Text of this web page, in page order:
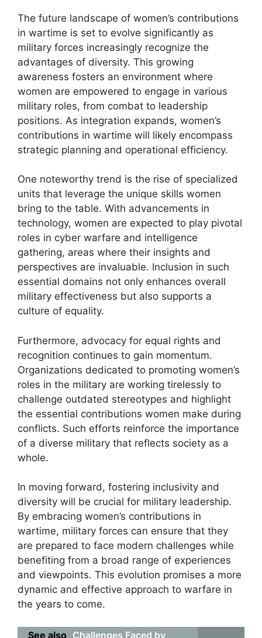
The future landscape of women’s contributions
in wartime is set to evolve significantly as
military forces increasingly recognize the
advantages of diversity. This growing
awareness fosters an environment where
women are empowered to engage in various
military roles, from combat to leadership
positions. As integration expands, women’s
contributions in wartime will likely encompass
strategic planning and operational efficiency.
One noteworthy trend is the rise of specialized
units that leverage the unique skills women
bring to the table. With advancements in
technology, women are expected to play pivotal
roles in cyber warfare and intelligence
gathering, areas where their insights and
perspectives are invaluable. Inclusion in such
essential domains not only enhances overall
military effectiveness but also supports a
culture of equality.
Furthermore, advocacy for equal rights and
recognition continues to gain momentum.
Organizations dedicated to promoting women’s
roles in the military are working tirelessly to
challenge outdated stereotypes and highlight
the essential contributions women make during
conflicts. Such efforts reinforce the importance
of a diverse military that reflects society as a
whole.
In moving forward, fostering inclusivity and
diversity will be crucial for military leadership.
By embracing women’s contributions in
wartime, military forces can ensure that they
are prepared to face modern challenges while
benefiting from a broad range of experiences
and viewpoints. This evolution promises a more
dynamic and effective approach to warfare in
the years to come.
See also Challenges Faced by